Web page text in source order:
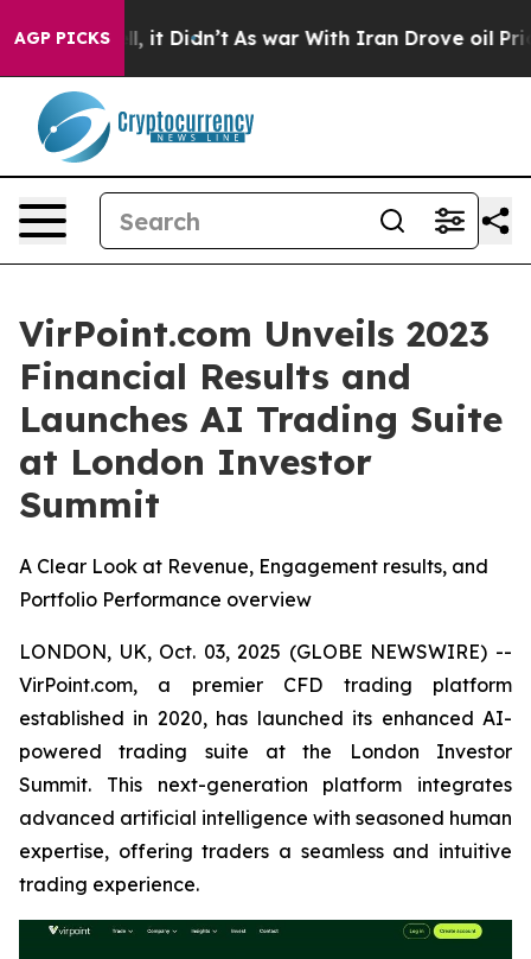
AGP PICKS
Well, it Didn’t As war With Iran Drove oil Prices
VirPoint.com Unveils 2023
Financial Results and
Launches AI Trading Suite
at London Investor
Summit
A Clear Look at Revenue, Engagement results, and
Portfolio Performance overview
LONDON, UK, Oct. 03, 2025 (GLOBE NEWSWIRE) --
VirPoint.com, a premier CFD trading platform
established in 2020, has launched its enhanced AI-
powered trading suite at the London Investor
Summit. This next-generation platform integrates
advanced artificial intelligence with seasoned human
expertise, offering traders a seamless and intuitive
trading experience.